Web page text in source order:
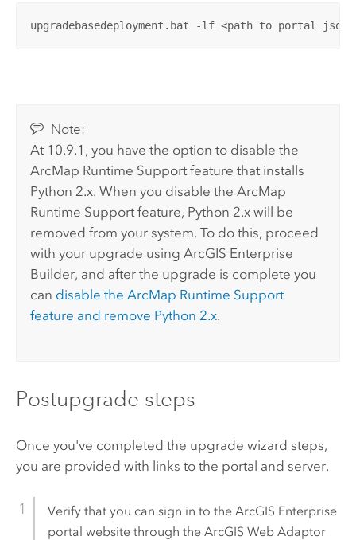
upgradebasedeployment.bat -lf <path to portal
Note:
At 10.9.1, you have the option to disable the
ArcMap Runtime Support feature that installs
Python 2.x. When you disable theArcMap
Runtime Support feature, Python 2.x will be
removed from your system. To do this, proceed
with your upgrade usingArcGIS Enterprise
Builder, and after the upgrade is complete you
can disable theArcMap Runtime Support
feature and remove Python 2.x.
Postupgrade steps
Once you've completed the upgrade wizard steps,
you are provided with links to the portal and server.
Verify that you can sign in to the ArcGIS Enterprise
portal website through the ArcGIS Web Adaptor